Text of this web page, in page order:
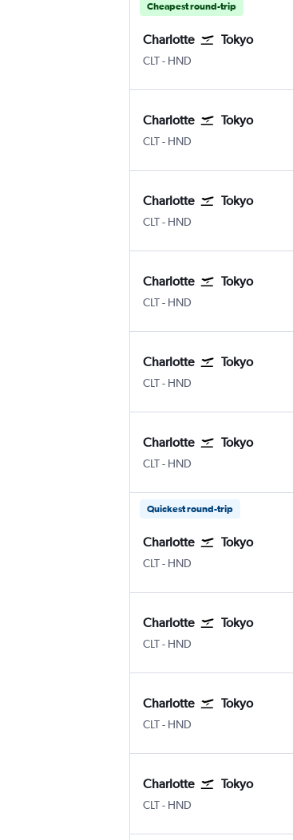
Cheapest round-trip
Charlotte Tokyo
CLTCharlotte Douglas
- HND
Charlotte Tokyo
CLTCharlotte Douglas
- HND
Charlotte Tokyo
CLTCharlotte Douglas
- HND
Charlotte Tokyo
CLTCharlotte Douglas
- HND
Charlotte Tokyo
CLTCharlotte Douglas
- HND
Charlotte Tokyo
CLTCharlotte Douglas
- HND
Quickest round-trip
Charlotte Tokyo
CLTCharlotte Douglas
- HND
Charlotte Tokyo
CLTCharlotte Douglas
- HND
Charlotte Tokyo
CLTCharlotte Douglas
- HND
Charlotte Tokyo
CLTCharlotte Douglas
- HND